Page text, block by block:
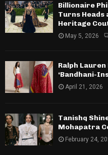
Billionaire
Turns Heads
Heritage
May 5, 2026
Ralph Lauren
‘Bandhani-
April 21, 2026
Tanishq
Mohapatra
February 24,